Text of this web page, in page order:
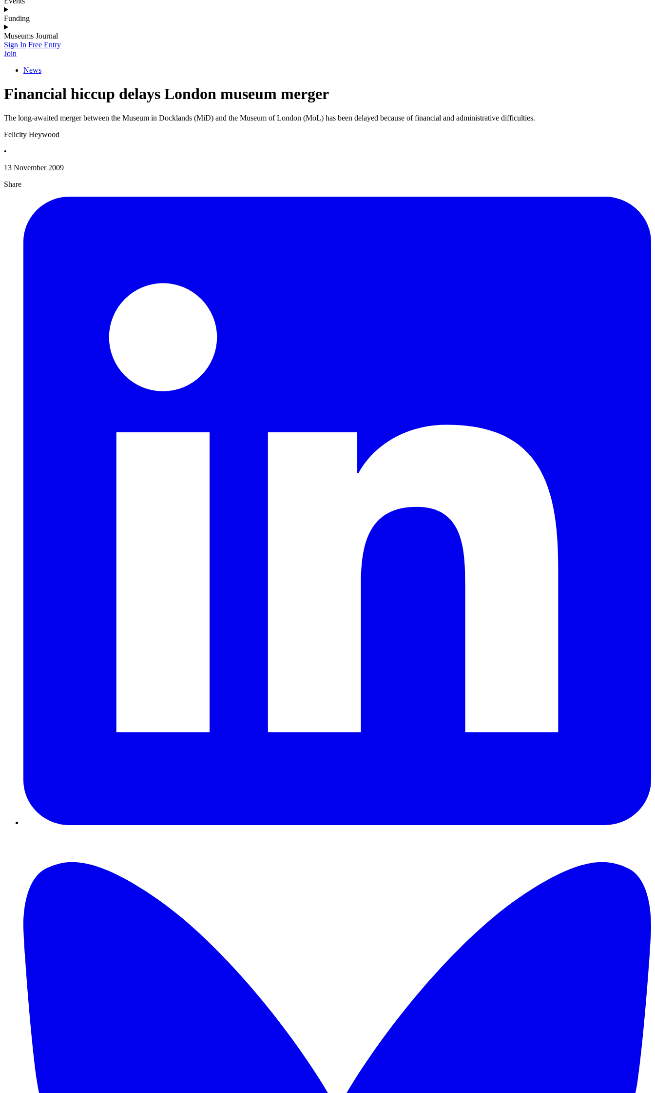
Funding
Museums Journal
Sign In Free Entry
Join
News
Financial hiccup delays London museum merger
The long-awaited merger between the Museum in Docklands (MiD) and the Museum of London (MoL) has been delayed because of financial and administrative difficulties.
Felicity Heywood
•
13 November 2009
Share